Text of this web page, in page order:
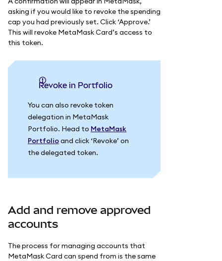
asking if you would like to revoke the spending
cap you had previously set. Click ‘Approve.’
This will revoke MetaMask Card’s access to
this token.
Revoke in Portfolio
You can also revoke token
delegation in MetaMask
Portfolio. Head to MetaMask
Portfolioand click ‘Revoke’ on
the delegated token.
Add and remove approved
accounts
The process for managing accounts that
MetaMask Card can spend from is the same